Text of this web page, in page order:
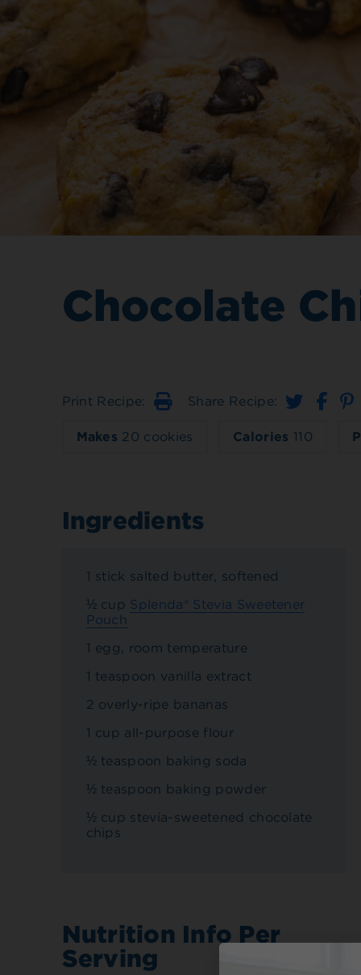
Chocolate
Print Recipe: PrintShare Recipe:
Makes 20 cookies Calories 110
Ingredients
1 stick salted butter, softened
½ cup Splenda® Stevia Sweetener
Pouch
1 egg, room temperature
1 teaspoon vanilla extract
2 overly-ripe bananas
1 cup all-purpose flour
½ teaspoon baking soda
½ teaspoon baking powder
½ cup stevia-sweetened chocolate
chips
Nutrition Info Per
Serving